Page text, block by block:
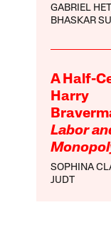
GABRIEL
BHASKAR
A Half-
Harry
Labor
SOPHINA
JUDT